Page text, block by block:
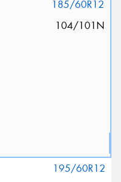
185/60R12
104/101N
195/60R12